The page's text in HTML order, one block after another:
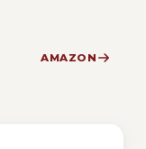
AMAZON